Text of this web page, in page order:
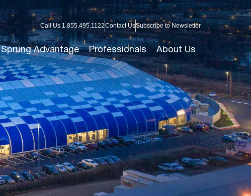
Call Us 1.855.495.1122Contact UsSubscribe to Newsletter
Sprung Advantage Professionals About Us